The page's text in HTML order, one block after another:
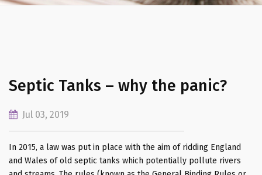
Septic Tanks – why the panic?
Jul 03, 2019
In 2015, a law was put in place with the aim of ridding England
and Wales of old septic tanks which potentially pollute rivers